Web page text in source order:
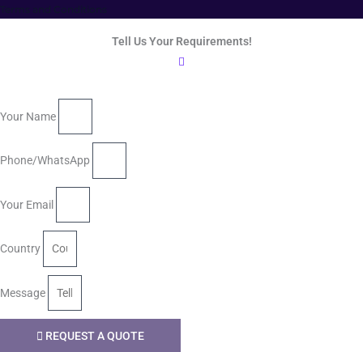
Tell Us Your Requirements!
Your Name
Phone/WhatsApp
Your Email
Country
Message
REQUEST A QUOTE